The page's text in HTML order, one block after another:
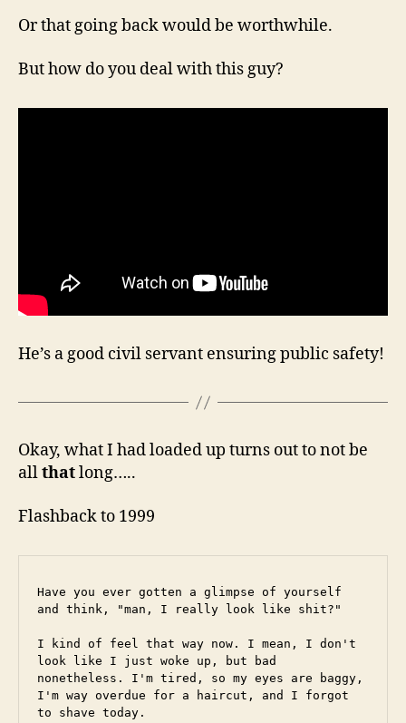
Or that going back would be worthwhile.
But how do you deal with this guy?
He’s a good civil servant ensuring public safety!
Okay, what I had loaded up turns out to not be
allthatlong…..
Flashback to 1999
Have you ever gotten a glimpse of yourself
and think, "man, I really look like shit?"
I kind of feel that way now. I mean, I don't
look like I just woke up, but bad
nonetheless. I'm tired, so my eyes are baggy,
I'm way overdue for a haircut, and I forgot
to shave today.